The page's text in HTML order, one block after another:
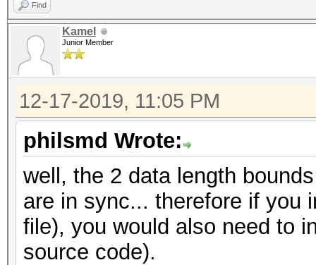
Find
Kamel
Junior Member
12-17-2019, 11:05 PM
philsmd Wrote:
well, the 2 data length
are in sync... therefore if you
file), you would also need to
source code).